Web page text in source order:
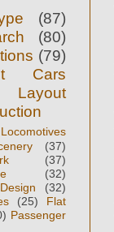
(87)
(80)
(79)
Cars
Layout
Locomotives
(37)
(37)
(32)
(32)
(25)
Flat
Passenger